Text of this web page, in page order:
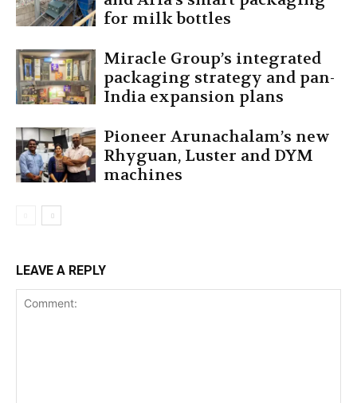
for milk bottles
Miracle Group’s integrated
packaging strategy and pan-
India expansion plans
Pioneer Arunachalam’s new
Rhyguan, Luster and DYM
machines
LEAVE A REPLY